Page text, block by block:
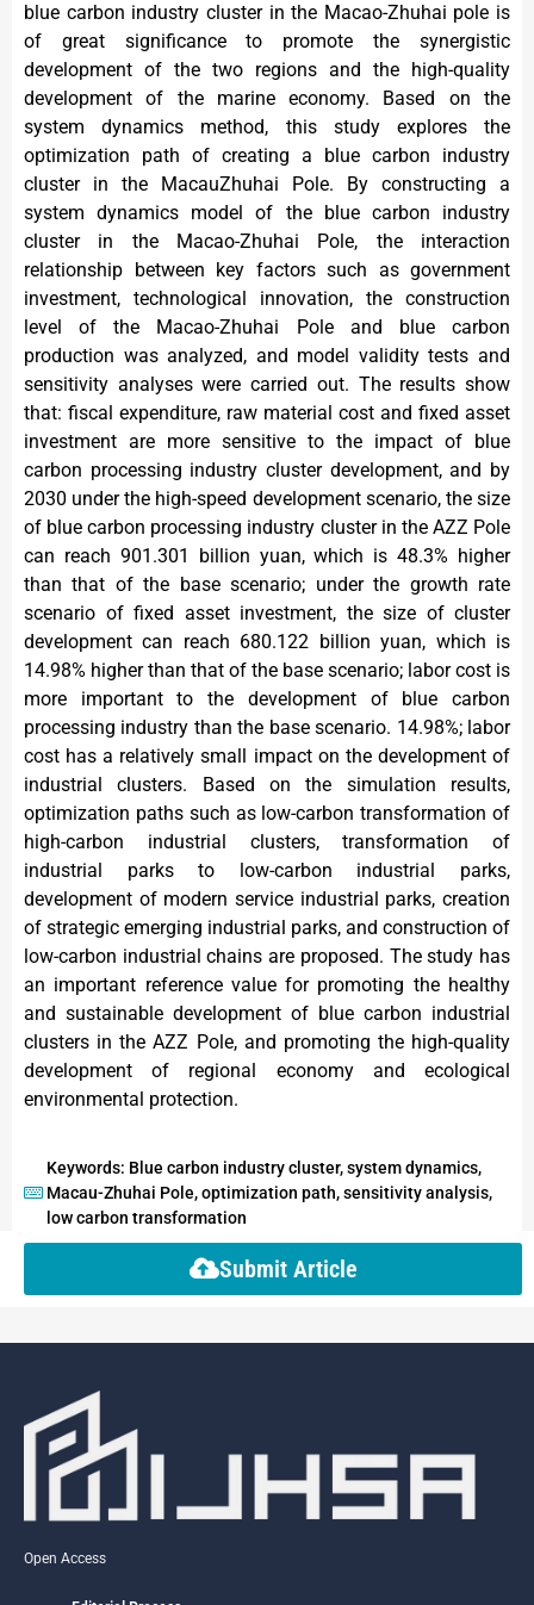
blue carbon industry cluster in the Macao-Zhuhai pole is
of great significance to promote the synergistic
development of the two regions and the high-quality
development of the marine economy. Based on the
system dynamics method, this study explores the
optimization path of creating a blue carbon industry
cluster in the MacauZhuhai Pole. By constructing a
system dynamics model of the blue carbon industry
cluster in the Macao-Zhuhai Pole, the interaction
relationship between key factors such as government
investment, technological innovation, the construction
level of the Macao-Zhuhai Pole and blue carbon
production was analyzed, and model validity tests and
sensitivity analyses were carried out. The results show
that: fiscal expenditure, raw material cost and fixed asset
investment are more sensitive to the impact of blue
carbon processing industry cluster development, and by
2030 under the high-speed development scenario, the size
of blue carbon processing industry cluster in the AZZ Pole
can reach 901.301 billion yuan, which is 48.3% higher
than that of the base scenario; under the growth rate
scenario of fixed asset investment, the size of cluster
development can reach 680.122 billion yuan, which is
14.98% higher than that of the base scenario; labor cost is
more important to the development of blue carbon
processing industry than the base scenario. 14.98%; labor
cost has a relatively small impact on the development of
industrial clusters. Based on the simulation results,
optimization paths such as low-carbon transformation of
high-carbon industrial clusters, transformation of
industrial parks to low-carbon industrial parks,
development of modern service industrial parks, creation
of strategic emerging industrial parks, and construction of
low-carbon industrial chains are proposed. The study has
an important reference value for promoting the healthy
and sustainable development of blue carbon industrial
clusters in the AZZ Pole, and promoting the high-quality
development of regional economy and ecological
environmental protection.
Keywords: Blue carbon industry cluster, system dynamics,
Macau-Zhuhai Pole, optimization path, sensitivity analysis,
low carbon transformation
Submit Article
Open Access